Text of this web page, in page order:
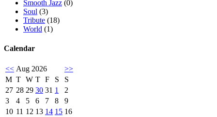
Smooth Jazz (0)
Soul (3)
Tribute (18)
World (1)
Calendar
<< Aug 2026
>>
M T W T F S
S
27 28 29 30 31 1
2
3
4 5 6 7 8
9
10 11 12 13 14 15 16